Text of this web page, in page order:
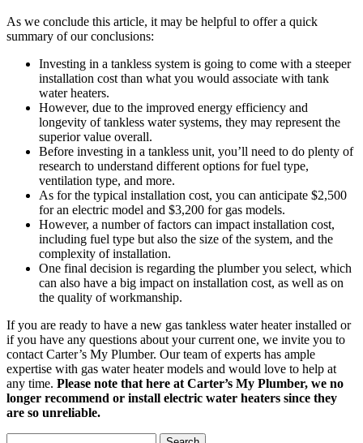
As we conclude this article, it may be helpful to offer a quick
summary of our conclusions:
Investing in a tankless system is going to come with a steeper
installation cost than what you would associate with tank
water heaters.
However, due to the improved energy efficiency and
longevity of tankless water systems, they may represent the
superior value overall.
Before investing in a tankless unit, you’ll need to do plenty of
research to understand different options for fuel type,
ventilation type, and more.
As for the typical installation cost, you can anticipate $2,500
for an electric model and $3,200 for gas models.
However, a number of factors can impact installation cost,
including fuel type but also the size of the system, and the
complexity of installation.
One final decision is regarding the plumber you select, which
can also have a big impact on installation cost, as well as on
the quality of workmanship.
If you are ready to have a new gas tankless water heater installed or
if you have any questions about your current one, we invite you to
contact Carter’s My Plumber. Our team of experts has ample
expertise with gas water heater models and would love to help at
any time. Please note that here at Carter’s My Plumber, we no
longer recommend or install electric water heaters since they
are so unreliable.